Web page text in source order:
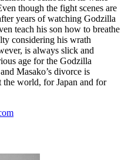
though the fight scenes are
years of watching Godzilla
teach his son how to breathe
considering his wrath
is always slick and
age for the Godzilla
Masako’s divorce is
the world, for Japan and for